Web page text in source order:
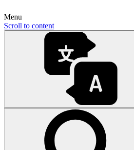
Menu
Scroll to content